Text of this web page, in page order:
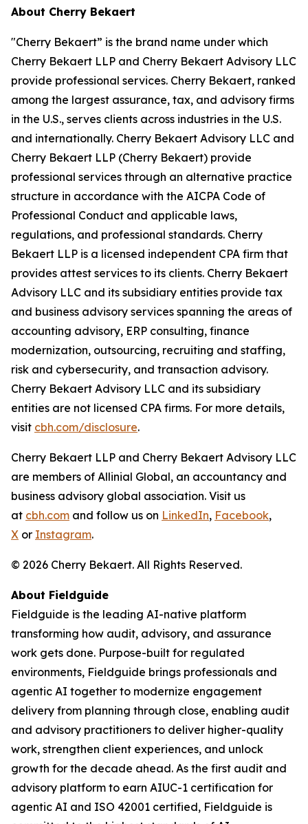
About Cherry Bekaert
"Cherry Bekaert” is the brand name under which
Cherry Bekaert LLP and Cherry Bekaert Advisory LLC
provide professional services. Cherry Bekaert, ranked
among the largest assurance, tax, and advisory firms
in the U.S., serves clients across industries in the U.S.
and internationally. Cherry Bekaert Advisory LLC and
Cherry Bekaert LLP (Cherry Bekaert) provide
professional services through an alternative practice
structure in accordance with the AICPA Code of
Professional Conduct and applicable laws,
regulations, and professional standards. Cherry
Bekaert LLP is a licensed independent CPA firm that
provides attest services to its clients. Cherry Bekaert
Advisory LLC and its subsidiary entities provide tax
and business advisory services spanning the areas of
accounting advisory, ERP consulting, finance
modernization, outsourcing, recruiting and staffing,
risk and cybersecurity, and transaction advisory.
Cherry Bekaert Advisory LLC and its subsidiary
entities are not licensed CPA firms. For more details,
visit cbh.com/disclosure.
Cherry Bekaert LLP and Cherry Bekaert Advisory LLC
are members of Allinial Global, an accountancy and
business advisory global association. Visit us
at cbh.com and follow us on LinkedIn, Facebook,
X or Instagram.
© 2026 Cherry Bekaert. All Rights Reserved.
About Fieldguide
Fieldguide is the leading AI-native platform
transforming how audit, advisory, and assurance
work gets done. Purpose-built for regulated
environments, Fieldguide brings professionals and
agentic AI together to modernize engagement
delivery from planning through close, enabling audit
and advisory practitioners to deliver higher-quality
work, strengthen client experiences, and unlock
growth for the decade ahead. As the first audit and
advisory platform to earn AIUC-1 certification for
agentic AI and ISO 42001 certified, Fieldguide is